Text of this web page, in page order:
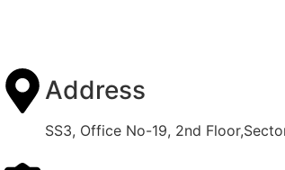
Address
SS3, Office No-19, 2nd